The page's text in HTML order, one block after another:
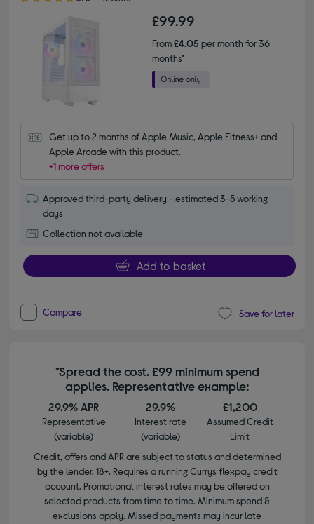
£99.99
From£4.05 per month for 36
months*
Get up to 2 months of Apple Music, Apple Fitness+ and
Apple Arcade with this product.
+1 more offers
Approved third-party delivery - estimated 3-5 working
days
Collection not available
Add to basket
Compare Save for later
*Spread the cost. £99 minimum spend
applies. Representative example:
29.9% APR
Representative
(variable)
29.9%
Interest rate
(variable)
£1,200
Assumed Credit
Limit
Credit, offers and APR are subject to status and determined
by the lender. 18+. Requires a running Currys flexpay credit
account. Promotional interest rates may be offered on
selected products from time to time. Minimum spend &
exclusions apply. Missed payments may incur late